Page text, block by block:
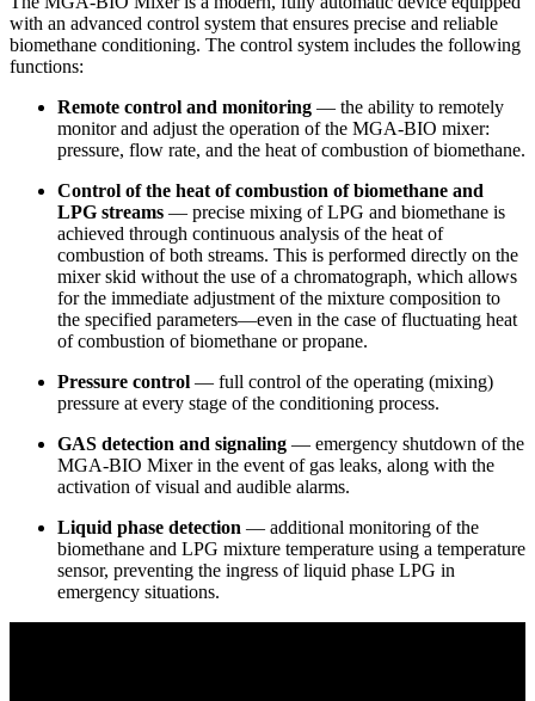
with an advanced control system that ensures precise and reliable
biomethane conditioning. The control system includes the following
functions:
Remote control and monitoring — the ability to remotely
monitor and adjust the operation of the MGA-BIO mixer:
pressure, flow rate, and the heat of combustion of biomethane.
Control of the heat of combustion of biomethane and
LPG streams — precise mixing of LPG and biomethane is
achieved through continuous analysis of the heat of
combustion of both streams. This is performed directly on the
mixer skid without the use of a chromatograph, which allows
for the immediate adjustment of the mixture composition to
the specified parameters—even in the case of fluctuating heat
of combustion of biomethane or propane.
Pressure control — full control of the operating (mixing)
pressure at every stage of the conditioning process.
GAS detection and signaling — emergency shutdown of the
MGA-BIO Mixer in the event of gas leaks, along with the
activation of visual and audible alarms.
Liquid phase detection — additional monitoring of the
biomethane and LPG mixture temperature using a temperature
sensor, preventing the ingress of liquid phase LPG in
emergency situations.